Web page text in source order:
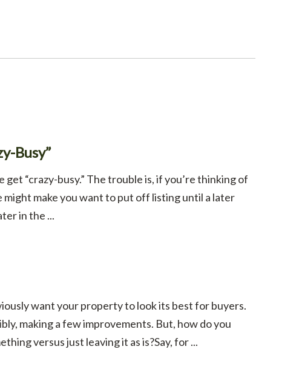
Busy”
“crazy-busy.” The trouble is, if you’re thinking of
make you want to put off listing until a later
in the ...
want your property to look its best for buyers.
making a few improvements. But, how do you
versus just leaving it as is?Say, for ...